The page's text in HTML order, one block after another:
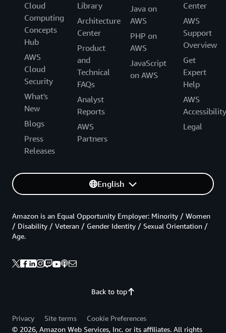
Cloud
Computing
Concepts
Hub
AWS
Cloud
Security
What's
New
Blogs
Press
Releases
Library
Architecture
Center
Product
and
Technical
FAQs
Analyst
Reports
AWS
Partners
Java on
AWS
PHP on
AWS
JavaScript
on AWS
Center
AWS
Support
Overview
Get
Expert
Help
AWS
Accessibility
Legal
English
Back to top
Amazon is an Equal Opportunity Employer: Minority / Women
/ Disability / Veteran / Gender Identity / Sexual Orientation /
Age.
Privacy Site terms
Cookie Preferences
© 2026, Amazon Web Services, Inc. or its affiliates. All rights